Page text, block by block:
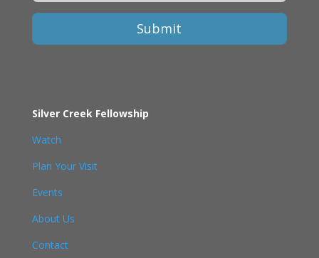
Submit
Silver Creek Fellowship
Watch
Plan Your Visit
Events
About Us
Contact